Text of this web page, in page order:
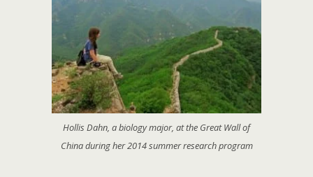
Hollis Dahn, a biology major, at the Great Wall of
China during her 2014 summer research program